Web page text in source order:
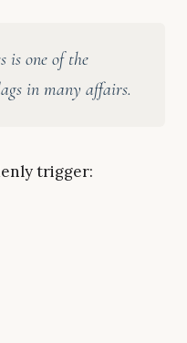
is one of the
in many affairs.
trigger: